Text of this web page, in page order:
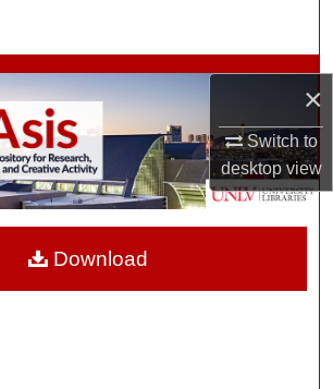
×
Switch to
desktopview
Browse Collections
My Account
About
Download